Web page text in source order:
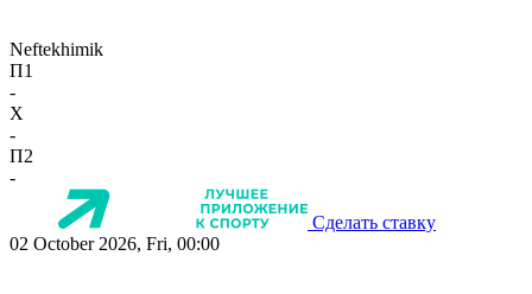
Neftekhimik
П1
-
X
-
П2
-
Сделать ставку
02 October 2026, Fri, 00:00